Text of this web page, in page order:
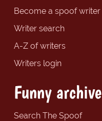
Become a spoof writer
Writer search
A-Z of writers
Writers login
Funny archive
Search The Spoof